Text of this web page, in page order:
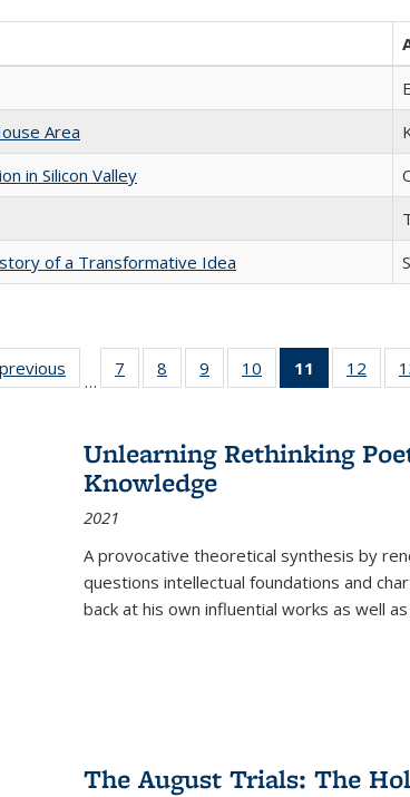
Area
in Silicon Valley
of a Transformative Idea
Full listing
table:
…
7
of 22 Full
listing table:
8
of 22 Full
listing table:
9
of 22 Full
listing table:
10
of 22 Full
listing table:
11
of 22 Full
listing
Publications
(Current
12
of
Unlearning Rethinking
Knowledge
2021
A provocative theoretical synthesis by
questions intellectual foundations and
back at his own influential works as well
The August Trials: The